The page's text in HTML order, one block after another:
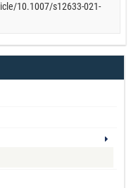
10.1007/s12633-021-